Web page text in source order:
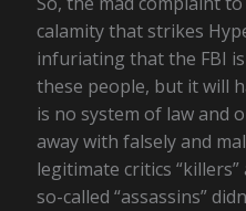
calamity that strikes
infuriating that the FBI
these people, but it will
is no system of law and
away with falsely and
legitimate critics
so-called “assassins”